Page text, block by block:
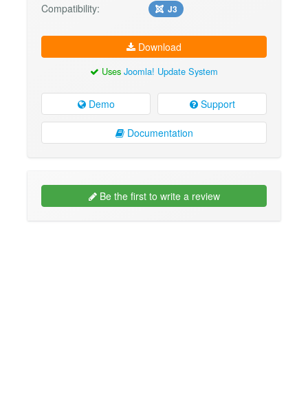
Compatibility: J3
Download
Uses Joomla! Update System
Demo Support
Documentation
Be the first to write a review